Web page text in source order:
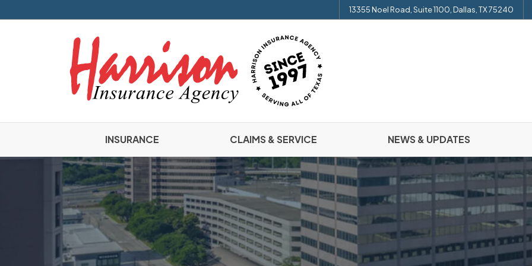
13355 Noel Road, Suite 1100, Dallas, TX 75240
INSURANCE CLAIMS & SERVICE NEWS & UPDATES